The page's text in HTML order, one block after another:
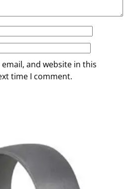
email, and website in this
time I comment.